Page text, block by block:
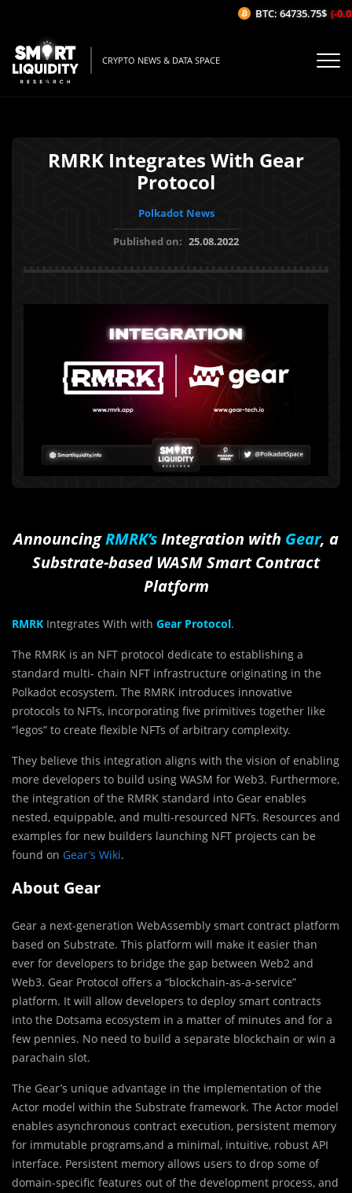
CRYPTO NEWS & DATA SPACE
RMRK Integrates With Gear
Protocol
Polkadot News
Published on: 25.08.2022
AnnouncingRMRK’sIntegration with Gear, a
Substrate-based WASM Smart Contract
Platform
RMRK Integrates With with Gear Protocol.
The RMRK is an NFT protocol dedicate to establishing a
standard multi- chain NFT infrastructure originating in the
Polkadot ecosystem. The RMRK introduces innovative
protocols to NFTs, incorporating five primitives together like
“legos” to create flexible NFTs of arbitrary complexity.
They believe this integration aligns with the vision of enabling
more developers to build using WASM for Web3. Furthermore,
the integration of the RMRK standard into Gear enables
nested, equippable, and multi-resourced NFTs. Resources and
examples for new builders launching NFT projects can be
found on Gear’s Wiki.
About Gear
Gear a next-generation WebAssembly smart contract platform
based on Substrate. This platform will make it easier than
ever for developers to bridge the gap between Web2 and
Web3. Gear Protocol offers a “blockchain-as-a-service”
platform. It will allow developers to deploy smart contracts
into the Dotsama ecosystem in a matter of minutes and for a
few pennies. No need to build a separate blockchain or win a
parachain slot.
The Gear’s unique advantage in the implementation of the
Actor model within the Substrate framework. The Actor model
enables asynchronous contract execution, persistent memory
for immutable programs,and a minimal, intuitive, robust API
interface. Persistent memory allows users to drop some of
domain-specific features out of the development process, and
BTC: 64735.75$ (-